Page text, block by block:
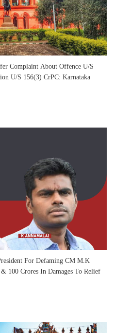
Complaint About Offence U/S
U/S 156(3) CrPC: Karnataka
For Defaming CM M.K
100 Crores In Damages To Relief